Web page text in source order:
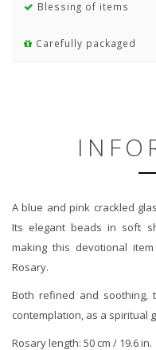
Blessing of items
Carefully packaged
A blue and pink crackled
Its elegant beads in soft
making this devotional
Rosary.
Both refined and
contemplation, as a spiritual
Rosary length: 50 cm / 19.6 in.